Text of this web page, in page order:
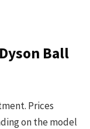
Ball
Prices
on the model